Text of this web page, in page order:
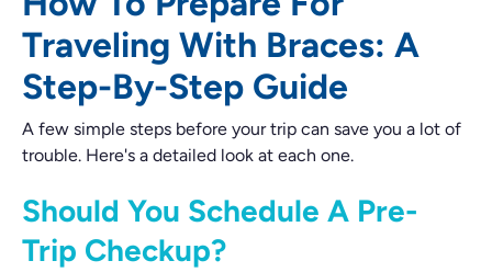
Traveling With Braces: A
Step-By-Step Guide
A few simple steps before your trip can save you a lot of
trouble. Here's a detailed look at each one.
Should You Schedule A Pre-
Trip Checkup?